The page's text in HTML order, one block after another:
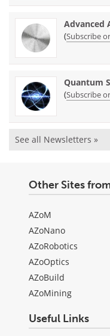
Advanced
(Subscribe
Quantum
(Subscribe
See all Newsletters »
Other Sites
AZoM
AZoNano
AZoRobotics
AZoOptics
AZoBuild
AZoMining
Useful Links